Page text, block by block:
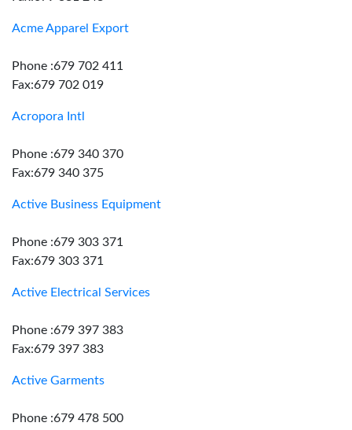
Acme Apparel Export
Phone :679 702 411
Fax:679 702 019
Acropora Intl
Phone :679 340 370
Fax:679 340 375
Active Business Equipment
Phone :679 303 371
Fax:679 303 371
Active Electrical Services
Phone :679 397 383
Fax:679 397 383
Active Garments
Phone :679 478 500